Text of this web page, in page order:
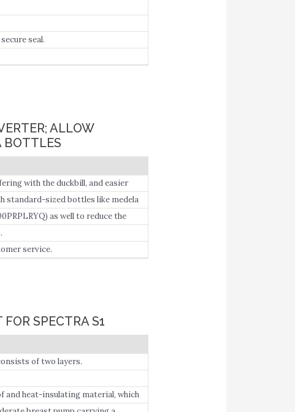
seal.
ALLOW
BOTTLES
with the duckbill, and easier
bottles.
standard-sized bottles like medela
as well to reduce the
service.
SPECTRA S1
of two layers.
and heat-insulating material, which
breastmilk and keep it cool until